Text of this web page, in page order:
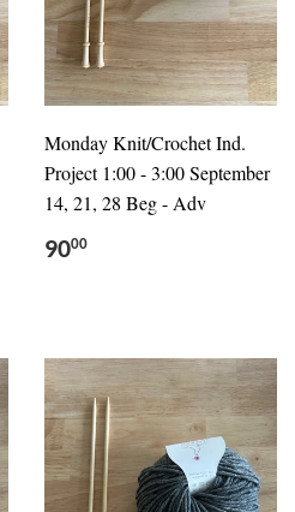
Monday Knit/Crochet Ind.
Project 1:00 - 3:00 September
14, 21, 28 Beg - Adv
9000